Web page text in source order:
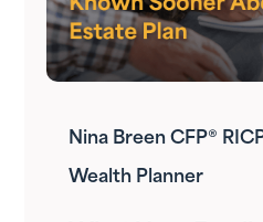
Nina Breen CFP®
Wealth Planner